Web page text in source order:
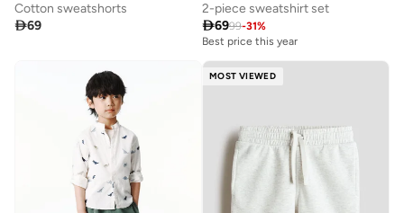
Cotton sweatshorts
69
2-piece sweatshirt set
6999-31%
Best price this year
MOST VIEWED